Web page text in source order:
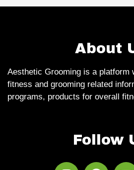
About
Aesthetic Grooming is a platform
fitness and grooming related
programs, products for overall
Follow